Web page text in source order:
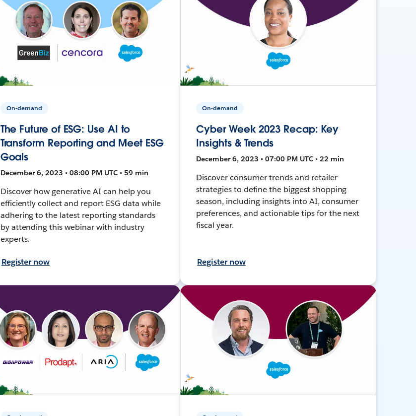
On-demand
The Future of ESG: Use AI to
Transform Reporting and Meet ESG
Goals
December 6, 2023 • 08:00 PM UTC • 59 min
Discover how generative AI can help you
efficiently collect and report ESG data while
adhering to the latest reporting standards
by attending this webinar with industry
experts.
Register now
On-demand
Cyber Week 2023 Recap: Key
Insights & Trends
December 6, 2023 • 07:00 PM UTC • 22 min
Discover consumer trends and retailer
strategies to define the biggest shopping
season, including insights into AI, consumer
preferences, and actionable tips for the next
fiscal year.
Register now